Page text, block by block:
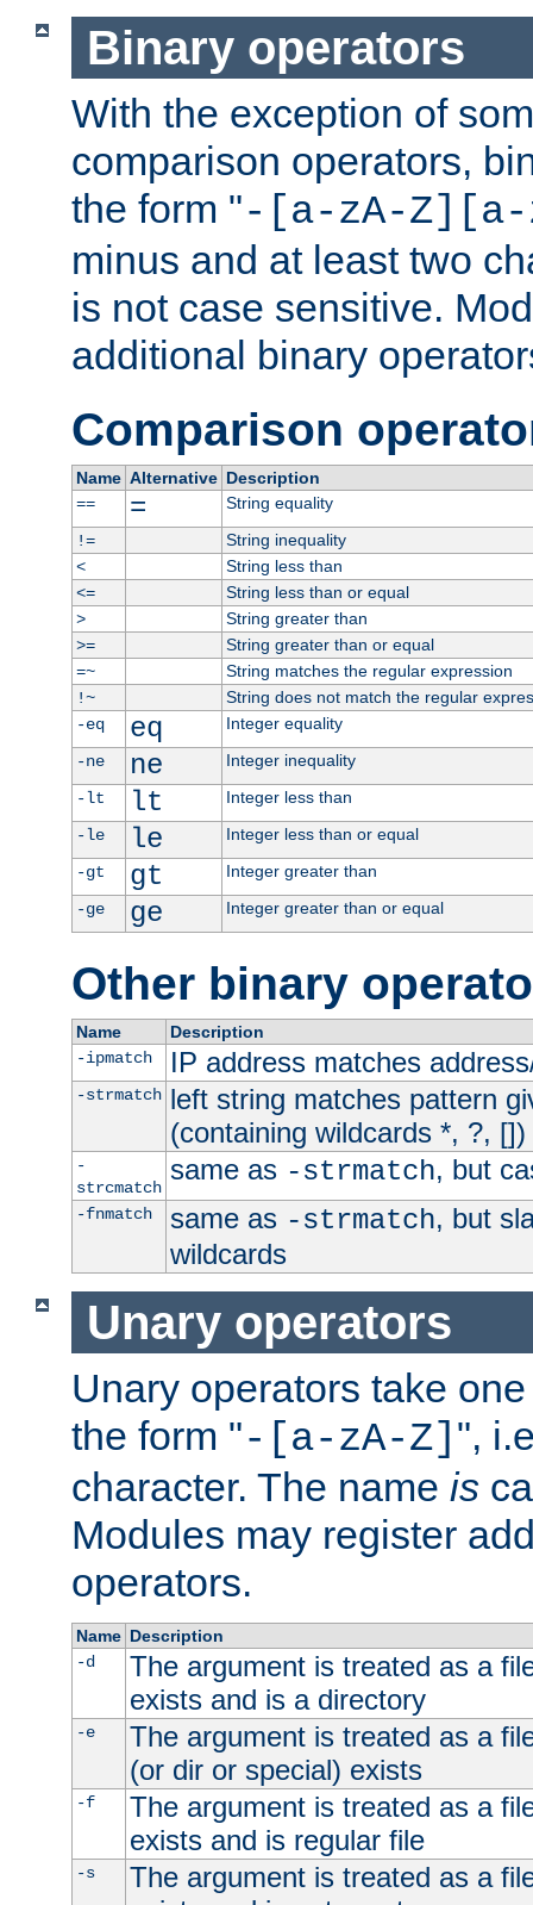
Binary operators
With the exception of
comparison operators,
the form "-[a-zA-Z][a-
minus and at least two
is not case sensitive.
additional binary
Comparison
Name Alternative Description
==
=
String equality
!=
String inequality
<
String less than
<=
String less than or equal
>
String greater than
>=
String greater than or equal
=~
String matches the regular expression
!~
String does not match the regular
-eq
eq
Integer equality
-ne
ne
Integer inequality
-lt
lt
Integer less than
-le
le
Integer less than or equal
-gt
gt
Integer greater than
-ge
ge Integer greater than or equal
Other binary
Name
Description
-ipmatch
IP address matches
-strmatch left string matches pattern
(containing wildcards *, ?, [])
-
strcmatch
same as -strmatch, but
-fnmatch same as -strmatch, but
wildcards
Unary operators
Unary operators take
the form "-[a-zA-Z] ",
character. The name is
Modules may register
operators.
Name Description
-d
The argument is treated as a
exists and is a directory
-e
The argument is treated as a
(or dir or special) exists
-f
The argument is treated as a
exists and is regular file
-s
The argument is treated as a